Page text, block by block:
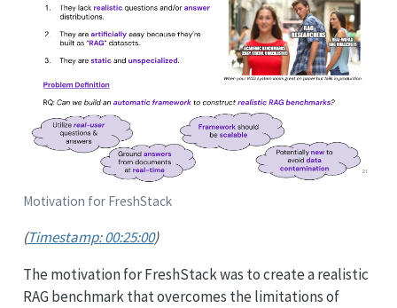
Motivation for FreshStack
(Timestamp: 00:25:00)
The motivation for FreshStack was to create a realistic
RAG benchmark that overcomes the limitations of